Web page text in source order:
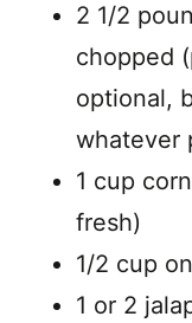
2 1/2
chopped
optional,
whatever
1 cup
fresh)
1/2 cup
1 or 2